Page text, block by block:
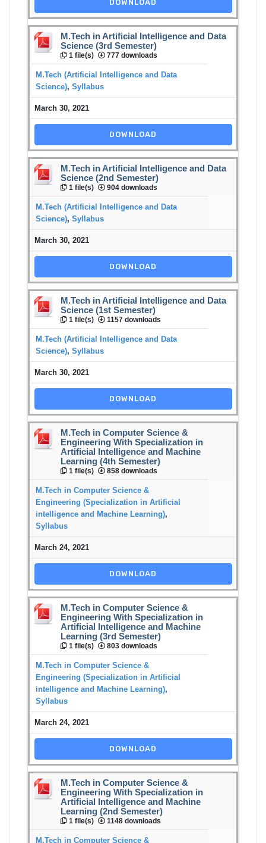
DOWNLOAD
M.Tech in Artificial Intelligence and Data
Science (3rd Semester)
1 file(s) 777 downloads
M.Tech (Artificial Intelligence and Data
Science), Syllabus
March 30, 2021
DOWNLOAD
M.Tech in Artificial Intelligence and Data
Science (2nd Semester)
1 file(s) 904 downloads
M.Tech (Artificial Intelligence and Data
Science), Syllabus
March 30, 2021
DOWNLOAD
M.Tech in Artificial Intelligence and Data
Science (1st Semester)
1 file(s) 1157 downloads
M.Tech (Artificial Intelligence and Data
Science), Syllabus
March 30, 2021
DOWNLOAD
M.Tech in Computer Science &
Engineering With Specialization in
Artificial Intelligence and Machine
Learning (4th Semester)
1 file(s) 858 downloads
M.Tech in Computer Science &
Engineering (Specialization in Artificial
intelligence and Machine Learning),
Syllabus
March 24, 2021
DOWNLOAD
M.Tech in Computer Science &
Engineering With Specialization in
Artificial Intelligence and Machine
Learning (3rd Semester)
1 file(s) 803 downloads
M.Tech in Computer Science &
Engineering (Specialization in Artificial
intelligence and Machine Learning),
Syllabus
March 24, 2021
DOWNLOAD
M.Tech in Computer Science &
Engineering With Specialization in
Artificial Intelligence and Machine
Learning (2nd Semester)
1 file(s) 1148 downloads
M.Tech in Computer Science &